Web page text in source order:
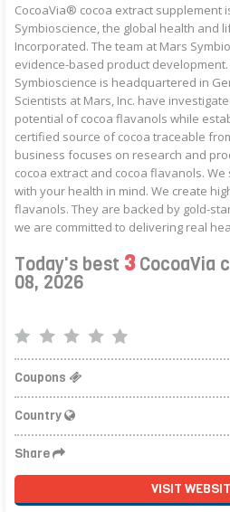
CocoaVia® cocoa extract supplement
Symbioscience, the global health and
Incorporated. The team at Mars
evidence-based product
Symbioscience is headquartered in
Scientists at Mars, Inc. have
potential of cocoa flavanols while
certified source of cocoa traceable
business focuses on research and
cocoa extract and cocoa flavanols.
with your health in mind. We create
flavanols. They are backed by gold-
we are committed to delivering real
Today's best 3 CocoaVia
08, 2026
Coupons
Country
Share
VISIT